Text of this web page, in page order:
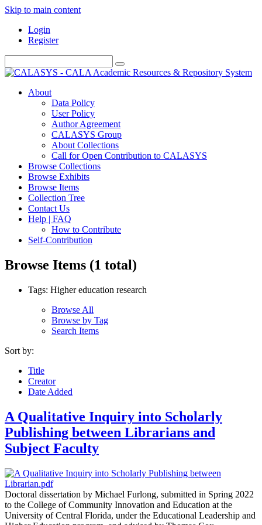
Skip to main content
Login
Register
About
Data Policy
User Policy
Author Agreement
CALASYS Group
About Collections
Call for Open Contribution to CALASYS
Browse Collections
Browse Exhibits
Browse Items
Collection Tree
Contact Us
Help | FAQ
How to Contribute
Self-Contribution
Browse Items (1 total)
Tags: Higher education research
Browse All
Browse by Tag
Search Items
Sort by:
Title
Creator
Date Added
A Qualitative Inquiry into Scholarly
Publishing between Librarians and
Subject Faculty
Doctoral dissertation by Michael Furlong, submitted in Spring 2022
to the College of Community Innovation and Education at the
University of Central Florida, under the Educational Leadership and